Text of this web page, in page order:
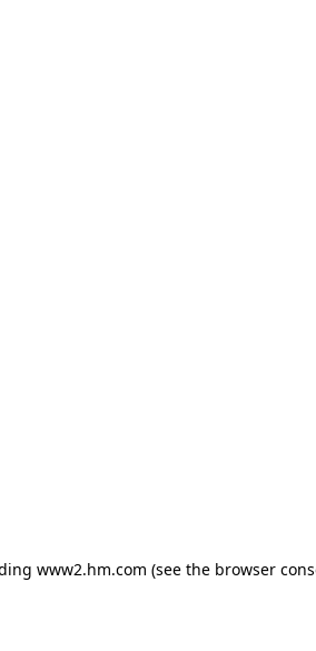
www2.hm.com (see the browser